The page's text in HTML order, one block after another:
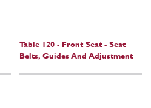
Table 120 - Front Seat - Seat
Belts, Guides And Adjustment